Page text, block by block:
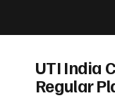
UTI India
Regular